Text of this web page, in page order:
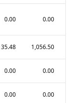
0.00 0.00
1,056.50
0.00 0.00
0.00 0.00